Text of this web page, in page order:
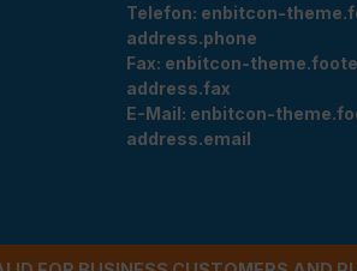
Telefon: enbitcon-
address.phone
Fax: enbitcon-
address.fax
E-Mail: enbitcon-
address.email